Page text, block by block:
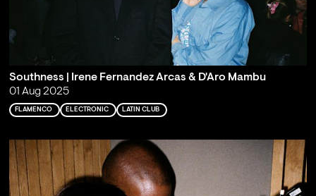
Southness | Irene Fernandez Arcas & D'Aro Mambu
01 Aug 2025
FLAMENCO ELECTRONIC LATIN CLUB